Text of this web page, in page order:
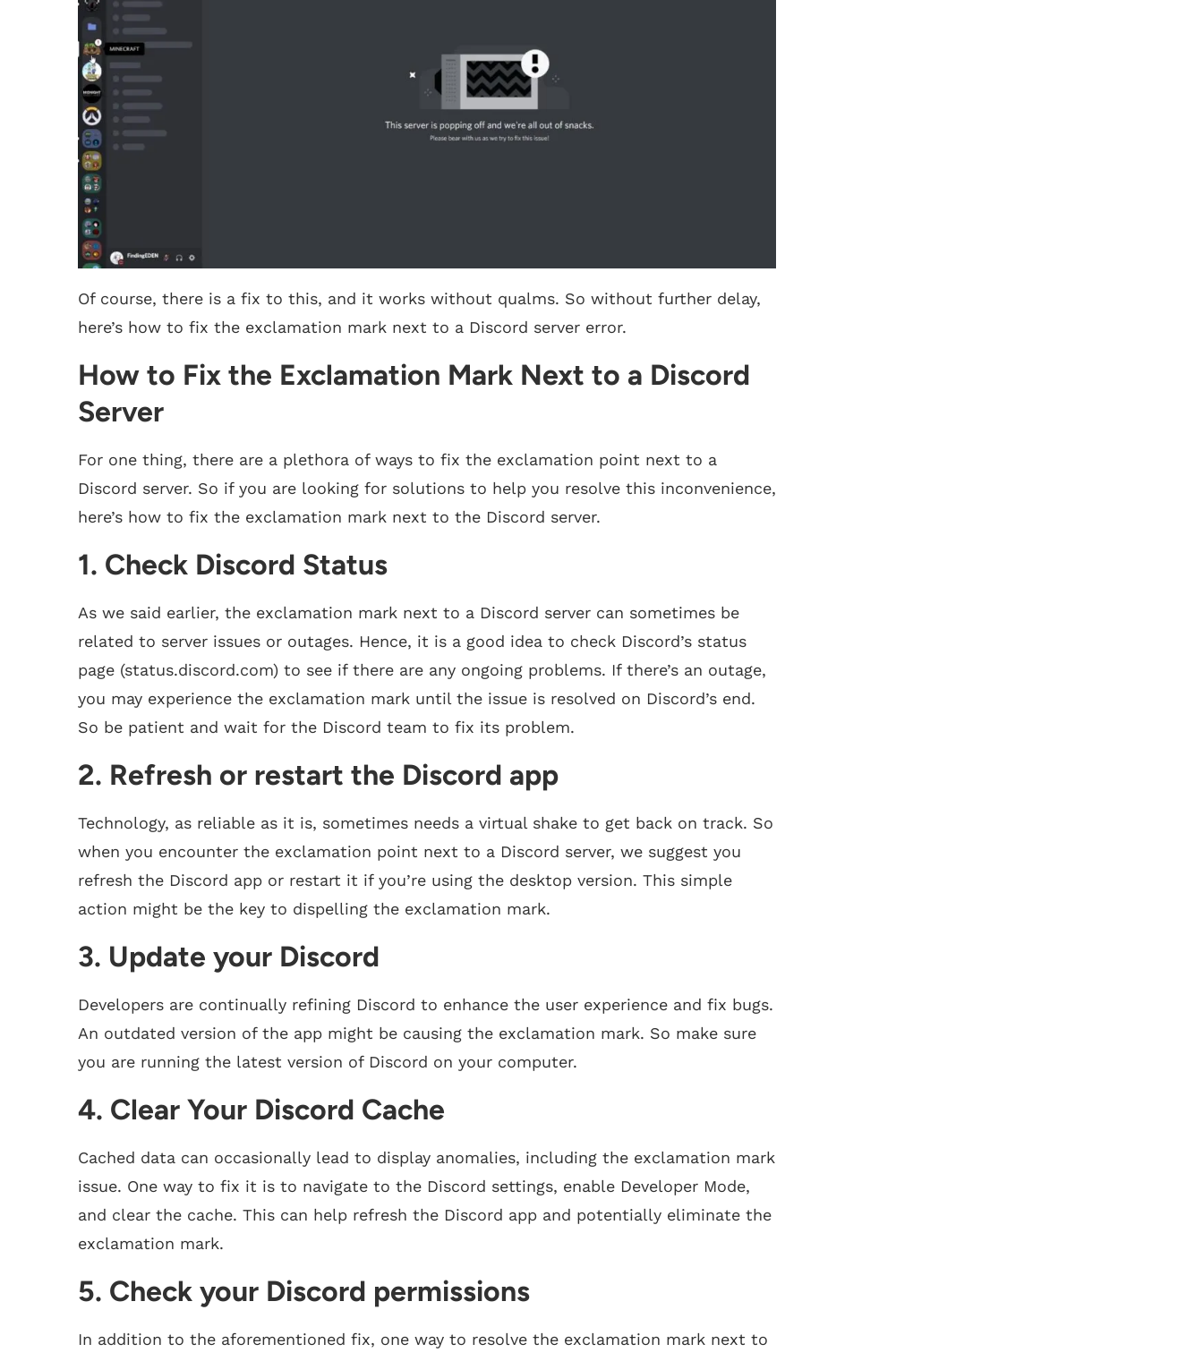
Of course, there is a fix to this, and it works without qualms. So without further delay,
here’s how to fix the exclamation mark next to a Discord server error.
How to Fix the Exclamation Mark Next to a Discord
Server
For one thing, there are a plethora of ways to fix the exclamation point next to a
Discord server. So if you are looking for solutions to help you resolve this inconvenience,
here’s how to fix the exclamation mark next to the Discord server.
1. Check Discord Status
As we said earlier, the exclamation mark next to a Discord server can sometimes be
related to server issues or outages. Hence, it is a good idea to check Discord’s status
page (status.discord.com) to see if there are any ongoing problems. If there’s an outage,
you may experience the exclamation mark until the issue is resolved on Discord’s end.
So be patient and wait for the Discord team to fix its problem.
2. Refresh or restart the Discord app
Technology, as reliable as it is, sometimes needs a virtual shake to get back on track. So
when you encounter the exclamation point next to a Discord server, we suggest you
refresh the Discord app or restart it if you’re using the desktop version. This simple
action might be the key to dispelling the exclamation mark.
3. Update your Discord
Developers are continually refining Discord to enhance the user experience and fix bugs.
An outdated version of the app might be causing the exclamation mark. So make sure
you are running the latest version of Discord on your computer.
4. Clear Your Discord Cache
Cached data can occasionally lead to display anomalies, including the exclamation mark
issue. One way to fix it is to navigate to the Discord settings, enable Developer Mode,
and clear the cache. This can help refresh the Discord app and potentially eliminate the
exclamation mark.
5. Check your Discord permissions
In addition to the aforementioned fix, one way to resolve the exclamation mark next to